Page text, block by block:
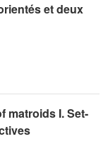
et deux
matroids I. Set-